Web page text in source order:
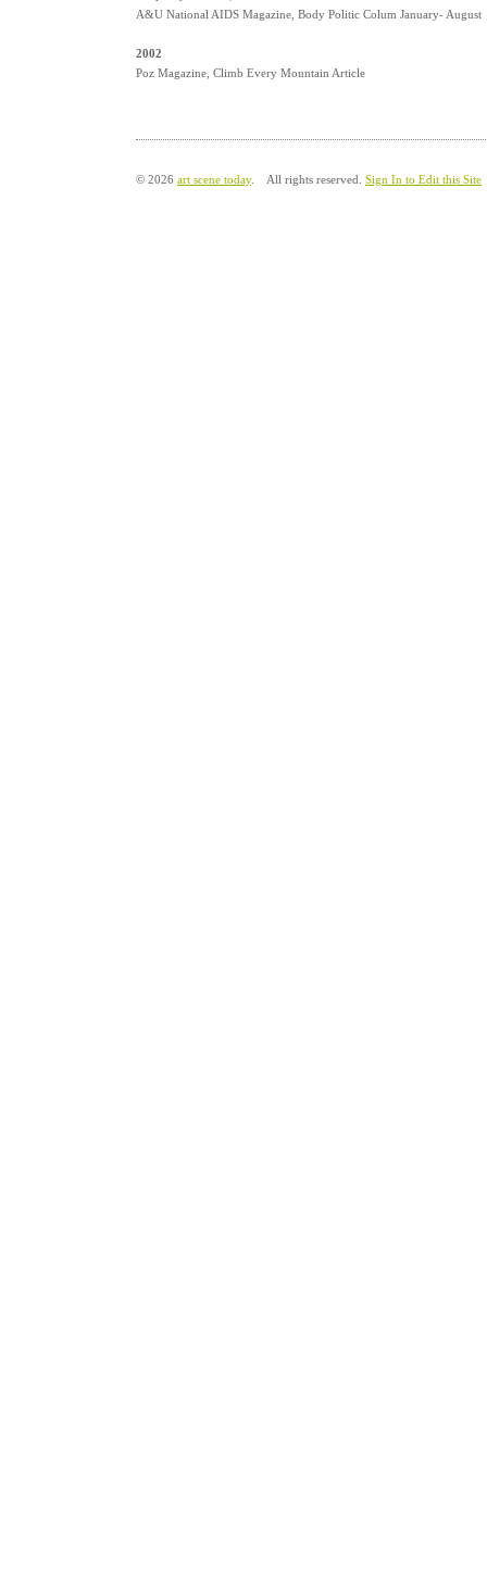
A&U National AIDS Magazine, Body Politic Colum January- August
2002
Poz Magazine, Climb Every Mountain Article
© 2026 art scene today. All rights reserved. Sign In to Edit this Site